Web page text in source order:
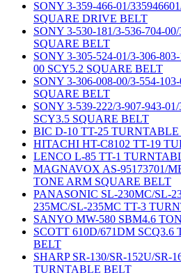
SONY 3-359-466-01/
SQUARE DRIVE BELT
SONY 3-530-181/3-536-704-
SQUARE BELT
SONY 3-305-524-01/3-306-
00 SCY5.2 SQUARE BELT
SONY 3-306-008-00/3-554-
SQUARE BELT
SONY 3-539-222/3-907-943-
SCY3.5 SQUARE BELT
BIC D-10 TT-25
HITACHI HT-C8102 TT-19
LENCO L-85 TT-1
MAGNAVOX AS-95173701/
TONE ARM SQUARE BELT
PANASONIC SL-230MC/SL-
235MC/SL-235MC TT-3
SANYO MW-580 SBM4.6
SCOTT 610D/671DM SCQ3.6
BELT
SHARP SR-130/SR-152U/SR-
TURNTABLE BELT